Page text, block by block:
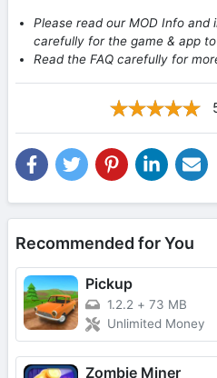
Please read our MOD Info
carefully for the game & app
Read the FAQ carefully for
Recommended for You
Pickup
1.2.2 + 73 MB
Unlimited Money
Zombie Miner